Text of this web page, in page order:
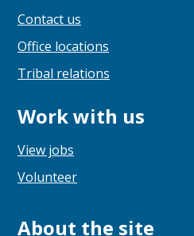
Contact us
Office locations
Tribal relations
Work with us
View jobs
Volunteer
About the site